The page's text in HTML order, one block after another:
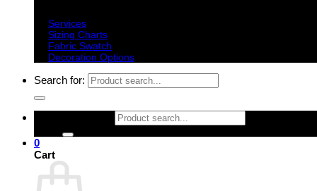
Services
Sizing Charts
Fabric Swatch
Decoration Options
Search for:
0
Cart